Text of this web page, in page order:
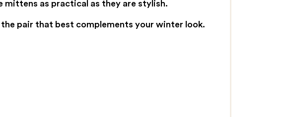
mittens as practical as they are stylish.
pair that best complements your winter look.